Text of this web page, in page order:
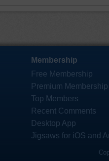
Membership
Free Membership
Premium Membership
Top Members
Recent Comments
Desktop App
Jigsaws for iOS and